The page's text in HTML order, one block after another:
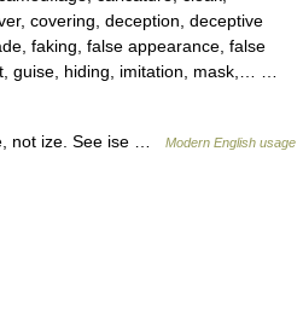
covering, deception, deceptive
faking, false appearance, false
guise, hiding, imitation, mask,… …
not ize. See ise … Modern English usage